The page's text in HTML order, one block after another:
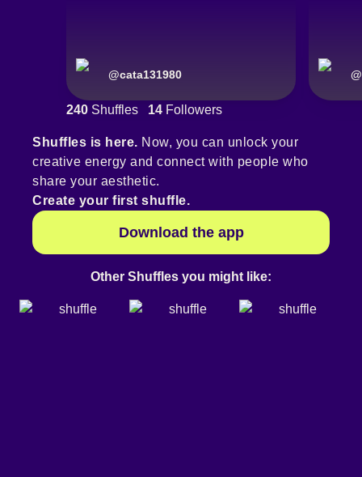
@cata131980 @
240 Shuffles 14 Followers
Shuffles is here. Now, you can unlock your
creative energy and connect with people who
share your aesthetic.
Create your first shuffle.
Download the app
Other Shuffles you might like: